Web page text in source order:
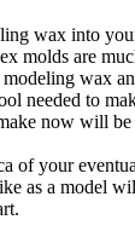
wax into
molds are
wax
needed to
now will
of your
as a model